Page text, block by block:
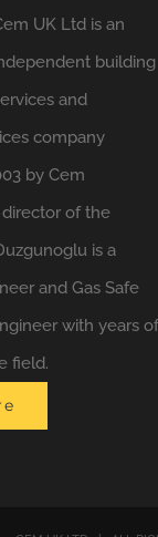
UK Ltd is an
building
and
company
by Cem
of the
is a
and Gas Safe
with years
field.